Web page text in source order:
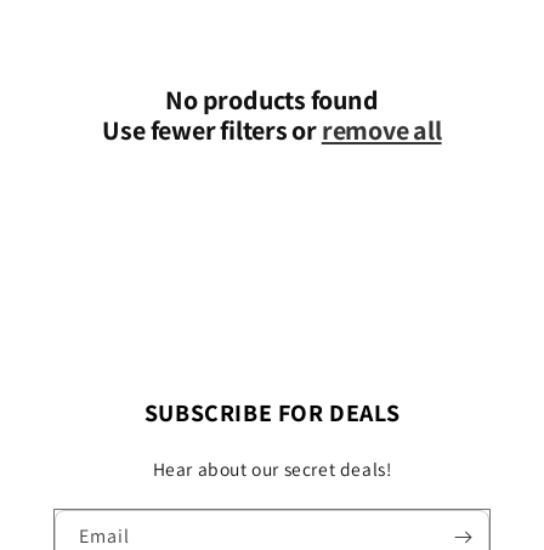
No products found
Use fewer filters orremove all
SUBSCRIBE FOR DEALS
Hear about our secret deals!
Email